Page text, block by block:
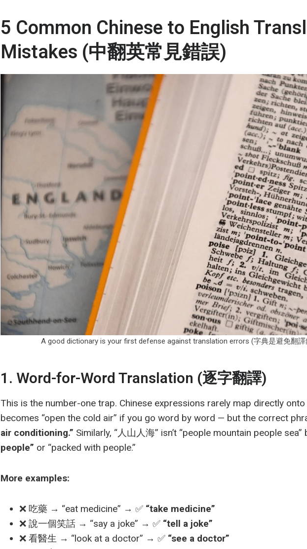
5 Common Chinese to English
Mistakes (中翻英常見錯誤)
A good dictionary is your first defense against translation errors (字典是避免翻
1. Word-for-Word Translation (逐字翻譯)
This is the number-one trap. Chinese expressions rarely map directly onto
becomes “open the cold air” if you go word by word — but the correct
air conditioning.” Similarly, “人山人海” isn’t “people mountain people sea”
people” or “packed with people.”
More examples:
❌ 吃藥 → “eat medicine” → ✅ “take medicine”
❌ 說一個笑話 → “say a joke” → ✅ “tell a joke”
❌ 看醫生 → “look at a doctor” → ✅ “see a doctor”